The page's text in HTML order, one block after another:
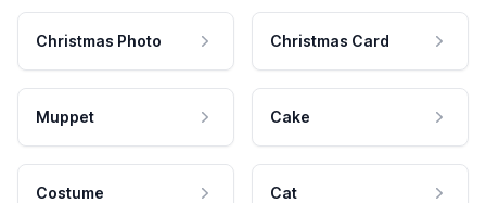
Christmas Photo Christmas Card
Muppet Cake
Costume Cat